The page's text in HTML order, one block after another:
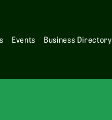
Events Business Directory